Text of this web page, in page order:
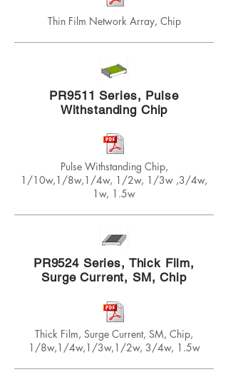
Thin Film Network Array, Chip
PR9511 Series, Pulse
Withstanding Chip
Pulse Withstanding Chip,
1/10w,1/8w,1/4w, 1/2w, 1/3w ,3/4w,
1w, 1.5w
PR9524 Series, Thick Film,
Surge Current, SM, Chip
Thick Film, Surge Current, SM, Chip,
1/8w,1/4w,1/3w,1/2w, 3/4w, 1.5w